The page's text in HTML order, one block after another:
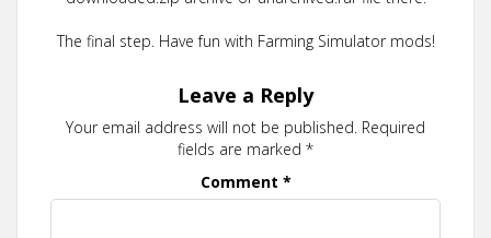
The final step. Have fun with Farming Simulator mods!
Leave a Reply
Your email address will not be published. Required
fields are marked *
Comment *